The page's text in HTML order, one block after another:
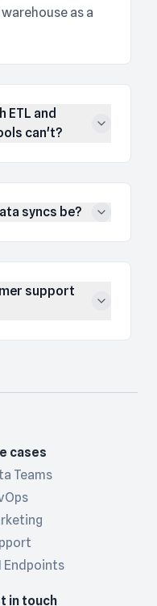
as a
ETL and
can't?
syncs be?
support
cases
Teams
Endpoints
in touch